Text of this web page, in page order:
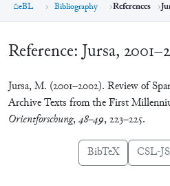
eBL Bibliography References
Reference:Jursa,
Jursa, M. (2001–2002). Review of
Archive Texts from the First
Orientforschung,48–49, 223–225.
BibTeX CSL-